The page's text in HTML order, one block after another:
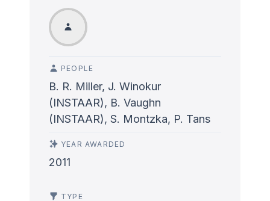
PEOPLE
B. R. Miller, J. Winokur
(INSTAAR), B. Vaughn
(INSTAAR), S. Montzka, P. Tans
YEAR AWARDED
2011
TYPE